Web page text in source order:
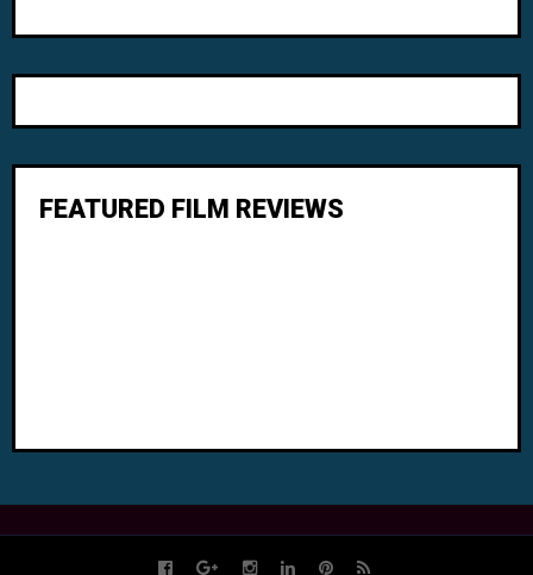
FEATURED FILM REVIEWS